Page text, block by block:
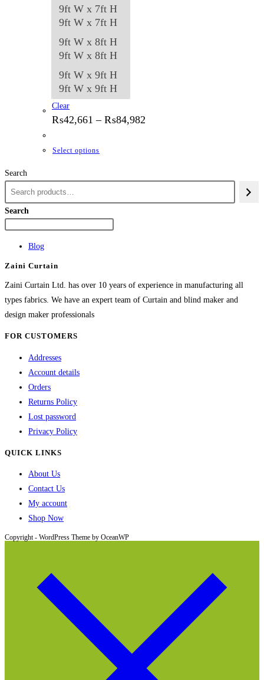
9ft W x 7ft H
9ft W x 7ft H
9ft W x 8ft H
9ft W x 8ft H
9ft W x 9ft H
9ft W x 9ft H
Clear
₨42,661 – ₨84,982
Select options
has
chosen
on
Search
Search
Blog
Zaini Curtain
Zaini Curtain Ltd. has over 10 years of experience in manufacturing all
types fabrics. We have an expert team of Curtain and blind maker and
design maker professionals
FOR CUSTOMERS
Addresses
Account details
Orders
Returns Policy
Lost password
Privacy Policy
QUICK LINKS
About Us
Contact Us
My account
Shop Now
Copyright - WordPress Theme by OceanWP